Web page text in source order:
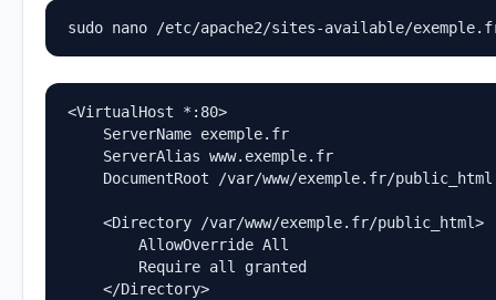
sudo nano /etc/apache2/sites-available/
<VirtualHost *:80>
    ServerName exemple.fr
    ServerAlias www.exemple.fr
    DocumentRoot /var/www/exemple.fr/public_html
    <Directory /var/www/exemple.fr/public_html>
        AllowOverride All
        Require all granted
    </Directory>